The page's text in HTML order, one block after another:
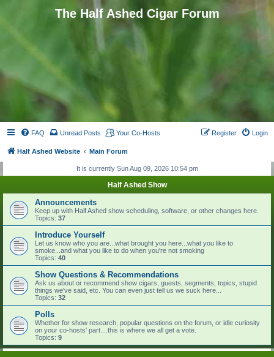
The Half Ashed Cigar Forum
FAQ Unread Posts Your Co-Hosts Login
Register
Half Ashed Website Main Forum
It is currently Sun Aug 09, 2026 10:54 pm
Half Ashed Show
Announcements
Keep up with Half Ashed show scheduling, software, or other changes here.
Topics: 37
Introduce Yourself
Let us know who you are...what brought you here...what you like to
smoke...and what you like to do when you're not smoking
Topics: 40
Show Questions & Recommendations
Ask us about or recommend show cigars, guests, segments, topics, stupid
things we've said, etc. You can even just tell us we suck here...
Topics: 32
Polls
Whether for show research, popular questions on the forum, or idle curiosity
on your co-hosts' part....this is where we all get a vote.
Topics: 9